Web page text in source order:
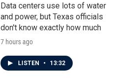
Data centers use lots of water
and power, but Texas officials
don't know exactly how much
7 hours ago
LISTEN • 13:32